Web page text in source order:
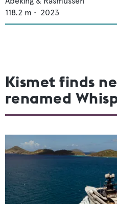
118.2 m • 2023
Kismet finds
renamed